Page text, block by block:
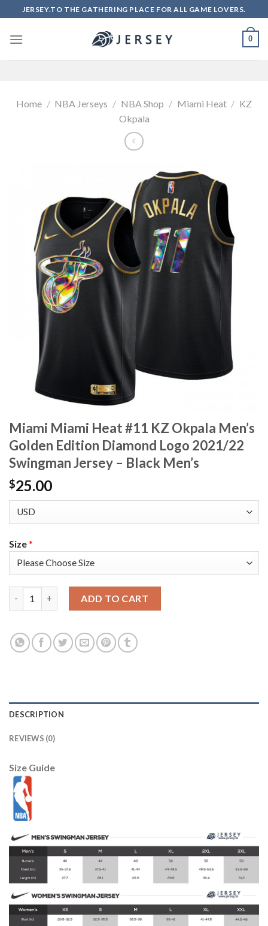
to
content
JERSEY.TO THE GATHERING PLACE FOR ALL GAME LOVERS.
0
Home / NBA Jerseys / NBA Shop / Miami Heat / KZ
Okpala
Miami Miami Heat #11 KZ Okpala Men’s
Golden Edition Diamond Logo 2021/22
Swingman Jersey – Black Men’s
$25.00
Size*
ADD TO CART
DESCRIPTION
REVIEWS (0)
Size Guide